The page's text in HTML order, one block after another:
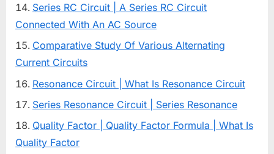
Series RC Circuit | A Series RC Circuit
Connected With An AC Source
Comparative Study Of Various Alternating
Current Circuits
Resonance Circuit | What Is Resonance Circuit
Series Resonance Circuit | Series Resonance
Quality Factor | Quality Factor Formula | What Is
Quality Factor